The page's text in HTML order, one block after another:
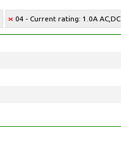
04 - Current rating: 1.0A AC,DC